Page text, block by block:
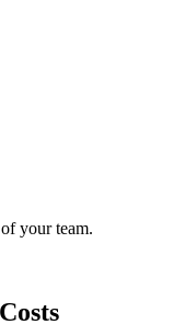
your team.